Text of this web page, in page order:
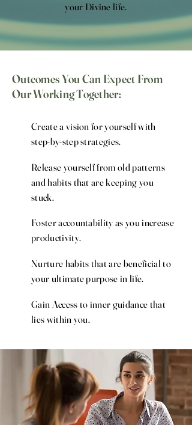
your Divine life.
Outcomes You Can Expect From
Our Working Together:
Create a vision for yourself with
step-by-step strategies.
Release yourself from old patterns
and habits that are keeping you
stuck.
Foster accountability as you increase
productivity.
Nurture habits that are beneficial to
your ultimate purpose in life.
Gain Access to inner guidance that
lies within you.